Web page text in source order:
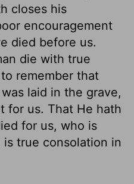
closes his
encouragement
died before us.
die with true
remember that
laid in the grave,
for us. That He hath
for us, who is
true consolation in